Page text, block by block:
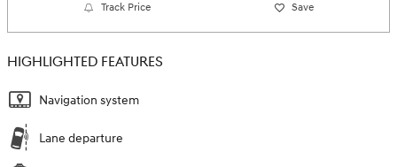
Track Price Save
HIGHLIGHTED FEATURES
Navigation system
Lane departure